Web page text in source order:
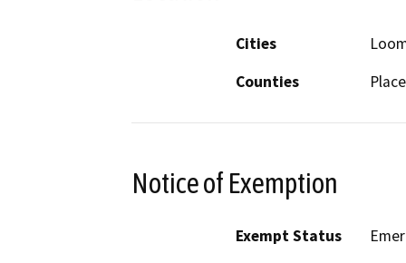
Cities
Counties
Notice of Exemption
Exempt Status